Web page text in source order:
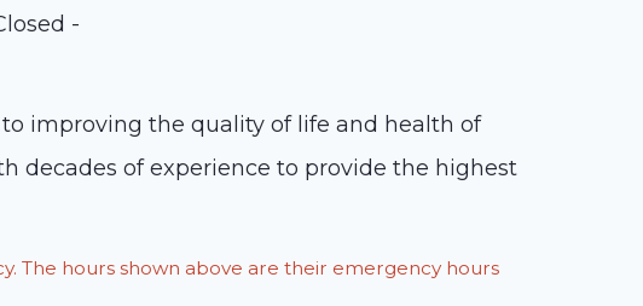
-
improving the quality of life and health of
decades of experience to provide the highest
The hours shown above are their emergency hours